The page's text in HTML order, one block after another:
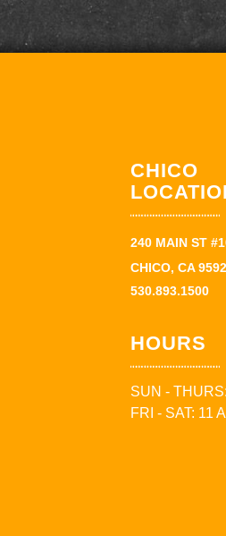
CHICO
240 MAIN ST
CHICO, CA
530.893.1500
HOURS
SUN -
FRI - SAT: 11